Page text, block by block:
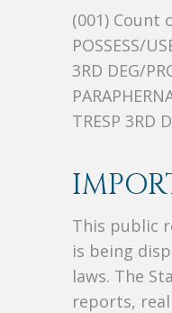
(001) Count
POSSESS/
3RD DEG/
TRESP 3RD
This public
is being
laws. The
reports,